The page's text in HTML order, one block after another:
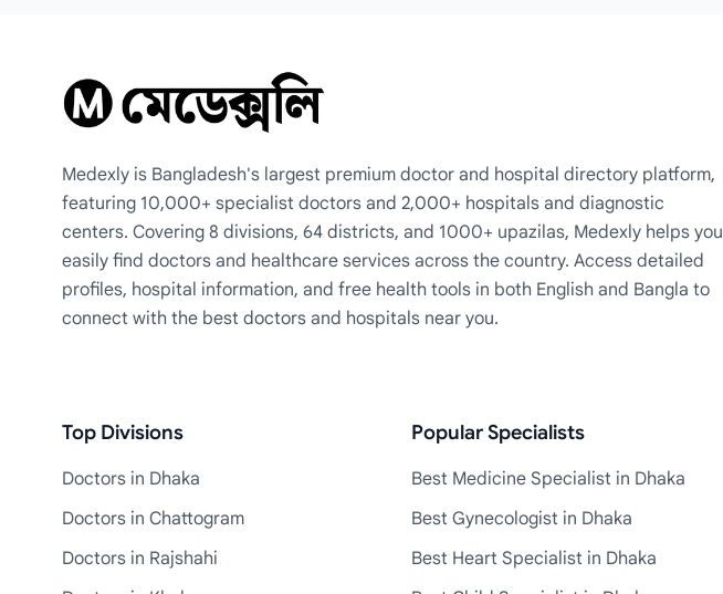
Medexly is Bangladesh's largest premium doctor and hospital directory platform,
featuring 10,000+ specialist doctors and 2,000+ hospitals and diagnostic
centers. Covering 8 divisions, 64 districts, and 1000+ upazilas, Medexly helps you
easily find doctors and healthcare services across the country. Access detailed
profiles, hospital information, and free health tools in both English and Bangla to
connect with the best doctors and hospitals near you.
Top Divisions
Doctors in Dhaka
Doctors in Chattogram
Doctors in Rajshahi
Popular Specialists
Best Medicine Specialist in Dhaka
Best Gynecologist in Dhaka
Best Heart Specialist in Dhaka